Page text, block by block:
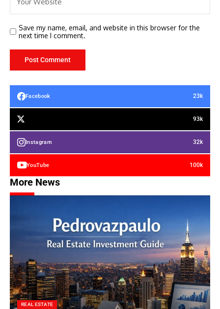
Save my name, email, and website in this browser for the
next time I comment.
Facebook 23k
93k
Instagram 32k
YouTube 100k
More News
REAL ESTATE